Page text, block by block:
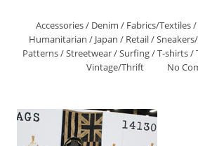
Accessories/ Denim / Fabrics/Textiles/
Humanitarian / Japan / Retail/
Patterns/Streetwear/Surfing/T-shirts/
Vintage/Thrift
No